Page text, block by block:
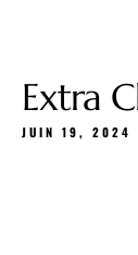
Extra
JUIN 19, 2024